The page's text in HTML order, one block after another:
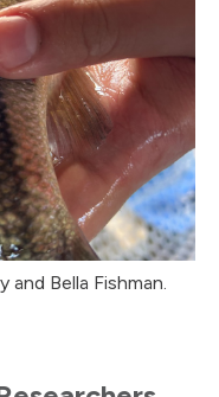
Bella Fishman.